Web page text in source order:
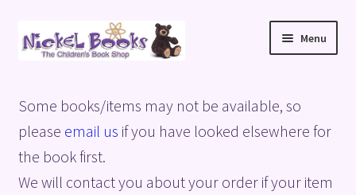
Skip
to
Skip
to
Menu
Basket
Blog
Some books/items may not be available, so
please email us if you have looked elsewhere for
the book first.
We will contact you about your order if your item